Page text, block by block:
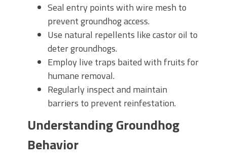
Seal entry points with wire mesh to
prevent groundhog access.
Use natural repellents like castor oil to
deter groundhogs.
Employ live traps baited with fruits for
humane removal.
Regularly inspect and maintain
barriers to prevent reinfestation.
Understanding Groundhog
Behavior